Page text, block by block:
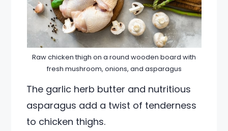
Raw chicken thigh on a round wooden board with
fresh mushroom, onions, and asparagus
The garlic herb butter and nutritious
asparagus add a twist of tenderness
to chicken thighs.